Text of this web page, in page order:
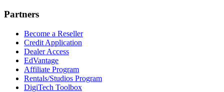
Partners
Become a Reseller
Credit Application
Dealer Access
EdVantage
Affiliate Program
Rentals/Studios Program
DigiTech Toolbox